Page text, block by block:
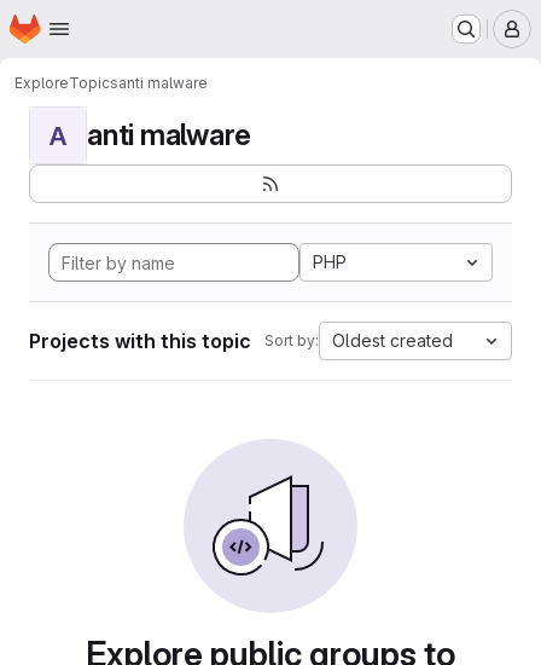
Skip to main content
Homepage
ExploreTopicsanti malware
A anti malware
PHP
Projects with this topic Sort by: Oldest created
Explore public groups to